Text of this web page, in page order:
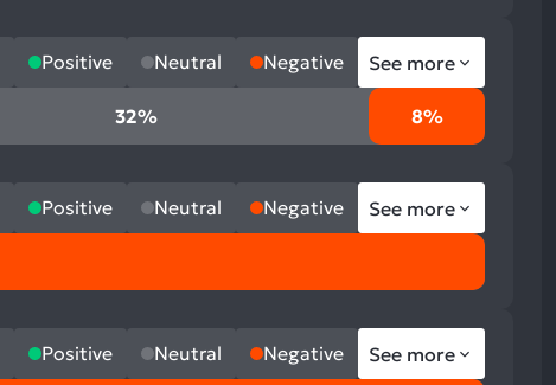
Positive Neutral Negative See more
32% 8%
Positive Neutral Negative See more
Positive Neutral Negative See more